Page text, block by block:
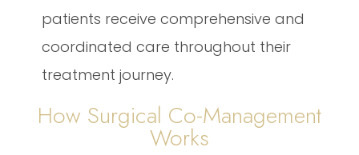
patients receive comprehensive and
coordinated care throughout their
treatment journey.
How Surgical Co-Management
Works